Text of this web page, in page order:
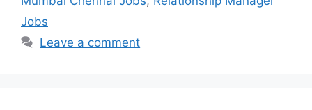
Jobs
Leave a comment